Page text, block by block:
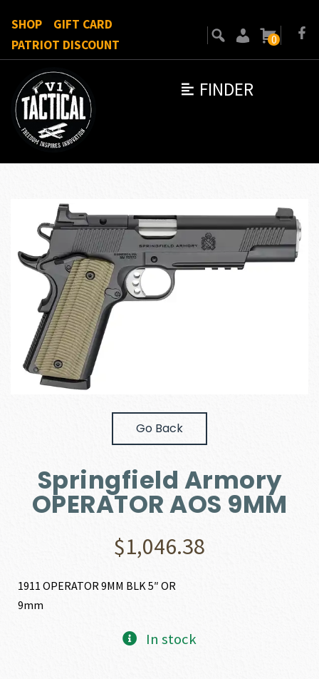
FINDER
SHOP
GIFT CARD
PATRIOT DISCOUNT
0
Go Back
Springfield Armory
OPERATOR AOS 9MM
$1,046.38
1911 OPERATOR 9MM BLK 5″ OR
9mm
In stock